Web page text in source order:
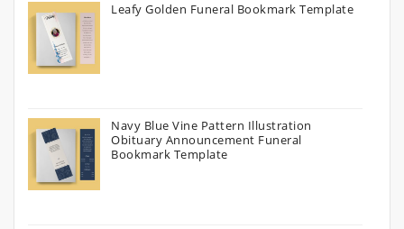
Leafy Golden Funeral Bookmark Template
Navy Blue Vine Pattern Illustration
Obituary Announcement Funeral
Bookmark Template